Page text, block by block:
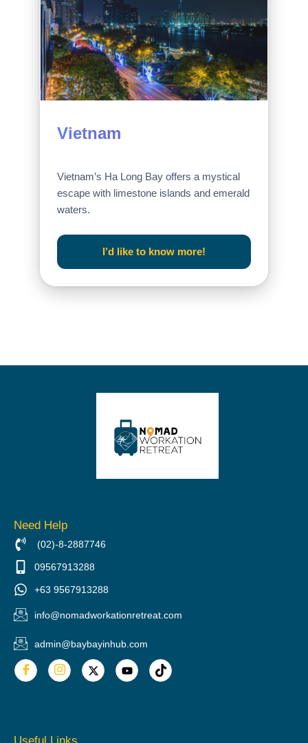
Vietnam
Vietnam’s Ha Long Bay offers a mystical
escape with limestone islands and emerald
waters.
I’d like to know more!
Need Help
(02)-8-2887746
09567913288
+63 9567913288
info@nomadworkationretreat.com
admin@baybayinhub.com